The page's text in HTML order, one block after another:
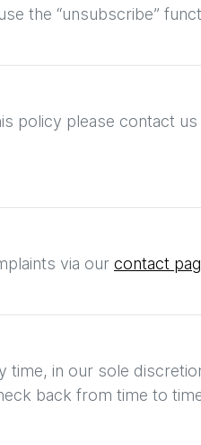
the “unsubscribe”
policy please contact us
via our contact
time, in our sole
back from time to